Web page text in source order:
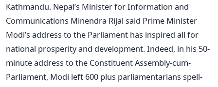
Kathmandu. Nepal’s Minister for Information and
Communications Minendra Rijal said Prime Minister
Modi’s address to the Parliament has inspired all for
national prosperity and development. Indeed, in his 50-
minute address to the Constituent Assembly-cum-
Parliament, Modi left 600 plus parliamentarians spell-